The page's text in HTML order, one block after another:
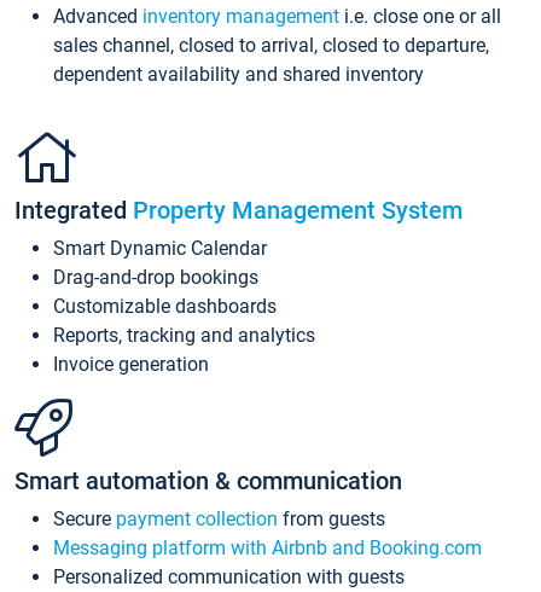
Advanced inventory management i.e. close one or all
sales channel, closed to arrival, closed to departure,
dependent availability and shared inventory
Integrated Property Management System
Smart Dynamic Calendar
Drag-and-drop bookings
Customizable dashboards
Reports, tracking and analytics
Invoice generation
Smart automation & communication
Secure payment collection from guests
Messaging platform with Airbnb and Booking.com
Personalized communication with guests